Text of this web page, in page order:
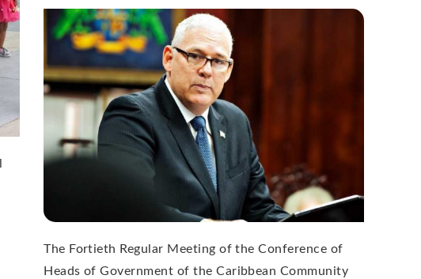
The Fortieth Regular Meeting of the Conference of
Heads of Government of the Caribbean Community